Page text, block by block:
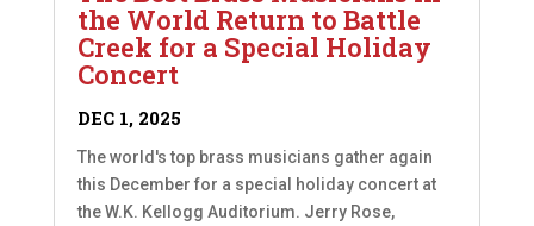
the World Return to Battle
Creek for a Special Holiday
Concert
DEC 1, 2025
The world's top brass musicians gather again
this December for a special holiday concert at
the W.K. Kellogg Auditorium. Jerry Rose,